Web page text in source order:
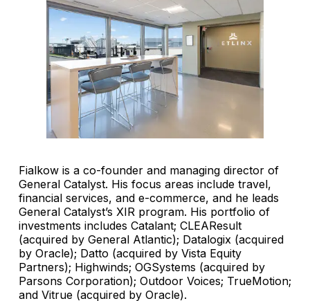
Fialkow is a co-founder and managing director of
General Catalyst. His focus areas include travel,
financial services, and e-commerce, and he leads
General Catalyst’s XIR program. His portfolio of
investments includes Catalant; CLEAResult
(acquired by General Atlantic); Datalogix (acquired
by Oracle); Datto (acquired by Vista Equity
Partners); Highwinds; OGSystems (acquired by
Parsons Corporation); Outdoor Voices; TrueMotion;
and Vitrue (acquired by Oracle).